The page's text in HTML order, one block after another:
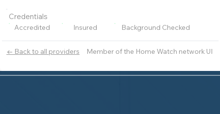
← Back to all providers Member of the Home Watch network UI
Credentials
Accredited Insured Background Checked